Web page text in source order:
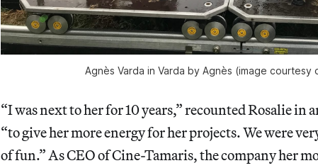
Agnès Varda in Varda by Agnès (image courtesy
“I was next to her for 10 years,” recounted Rosalie in
“to give her more energy for her projects. We were
of fun.” As CEO of Cine-Tamaris, the company her